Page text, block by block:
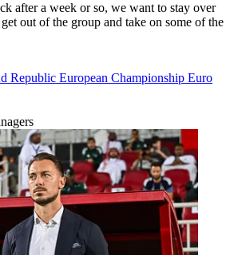
after a week or so, we want to stay over
out of the group and take on some of the
Republic European Championship Euro